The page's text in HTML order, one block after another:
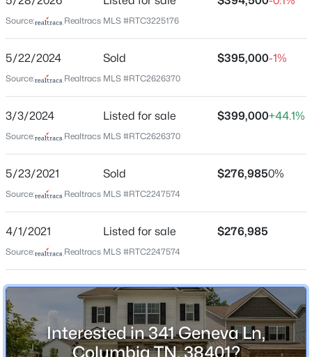
$30,000
-- --
Azalea Dr Lot 63, Columbia, TN 38401
MLS#: RTC3499850
$310,000
3 2
Baths
1246
Sqft
0.19
Acres
2916 Edge Park Ct, Columbia, TN 38401
MLS#: RTC3499845
Maury
Driving Directions
the way down and make a right into Precast Dr,
Geneva will be 3rd street on your right, home is on
corner.
Elementary School
R Howell
E A Cox
High School
Columbia Central
Source: Realtracs MLS #RTC3225176
5/22/2024 Sold $395,000-1%
Source: Realtracs MLS #RTC2626370
3/3/2024 Listed for sale $399,000+44.1%
Source: Realtracs MLS #RTC2626370
5/23/2021 Sold $276,9850%
Source: Realtracs MLS #RTC2247574
4/1/2021 Listed for sale $276,985
Source: Realtracs MLS #RTC2247574
Interested in 341 Geneva Ln,
Columbia TN, 38401?